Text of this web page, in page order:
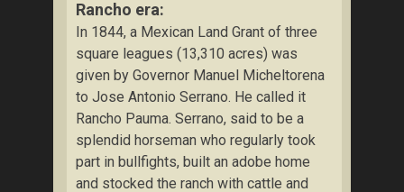
Rancho era:
In 1844, a Mexican Land Grant of three
square leagues (13,310 acres) was
given by Governor Manuel Micheltorena
to Jose Antonio Serrano. He called it
Rancho Pauma. Serrano, said to be a
splendid horseman who regularly took
part in bullfights, built an adobe home
and stocked the ranch with cattle and